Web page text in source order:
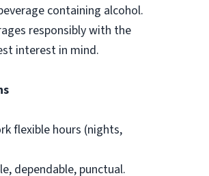
containing alcohol.
responsibly with the
interest in mind.
flexible hours (nights,
dependable, punctual.